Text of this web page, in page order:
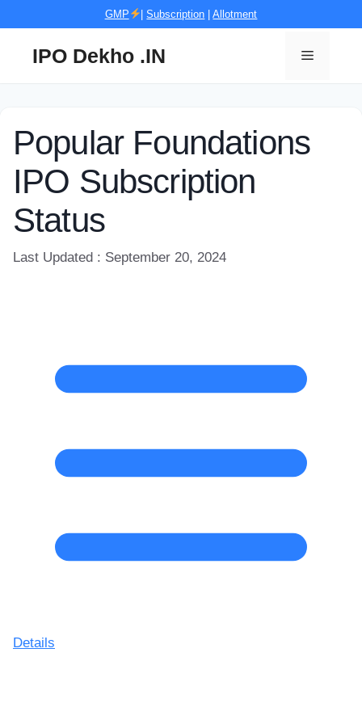
GMP |Subscription |Allotment
IPO Dekho .IN Menu
Popular Foundations
IPO Subscription
Status
Last Updated : September 20, 2024
Details